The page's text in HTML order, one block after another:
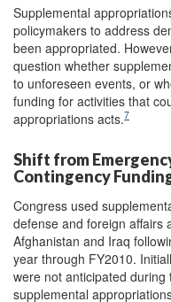
Supplemental
policymakers to address
been appropriated.
question whether
to unforeseen events, or
funding for activities that
appropriations acts.7
Shift from
Contingency
Congress used
defense and foreign affairs
Afghanistan and Iraq
year through FY2010.
were not anticipated
supplemental